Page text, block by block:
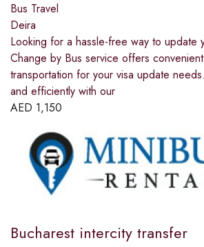
Bus Travel
Deira
Looking for a hassle-free way to update
Change by Bus service offers
transportation for your visa update
and efficiently with our
AED 1,150
Bucharest intercity transfer